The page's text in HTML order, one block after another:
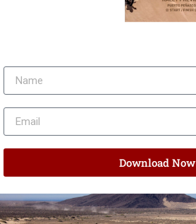
Download Now